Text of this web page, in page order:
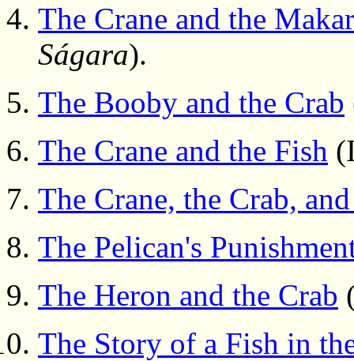
The Crane and the
Ságara).
The Booby and the Crab
The Crane and the Fish
The Crane, the Crab,
The Pelican's
The Heron and the Crab
The Story of a Fish in